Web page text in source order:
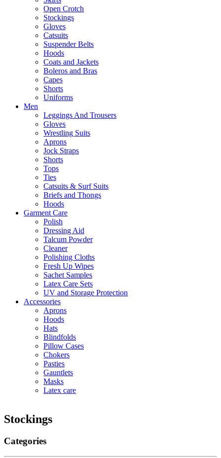
Open Crotch
Stockings
Gloves
Catsuits
Suspender Belts
Hoods
Coats and Jackets
Boleros and Bras
Capes
Shorts
Uniforms
Men
Leggings And Trousers
Gloves
Wrestling Suits
Aprons
Jock Straps
Shorts
Tops
Ties
Catsuits & Surf Suits
Briefs and Thongs
Hoods
Garment Care
Polish
Dressing Aid
Talcum Powder
Cleaner
Polishing Cloths
Fresh Up Wipes
Sachet Samples
Latex Care Sets
UV and Storage Protection
Accessories
Aprons
Hoods
Hats
Blindfolds
Pillow Cases
Chokers
Pasties
Gauntlets
Masks
Latex care
Stockings
Categories